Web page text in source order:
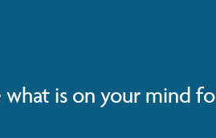
is on your mind